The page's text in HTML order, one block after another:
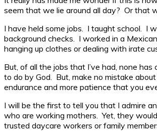
seem that we lie around all day? Or that
I have held some jobs. I taught school. I
background checks. I worked in a
hanging up clothes or dealing with irate
But, of all the jobs that I’ve had, none
to do by God. But, make no mistake
endurance and more patience that you
I will be the first to tell you that I admire
who are working mothers. Yet, they
trusted daycare workers or family